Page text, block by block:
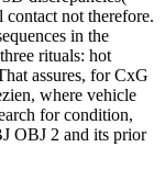
not therefore.
in the
rituals: hot
assures, for CxG
where vehicle
for condition,
OBJ 2 and its prior